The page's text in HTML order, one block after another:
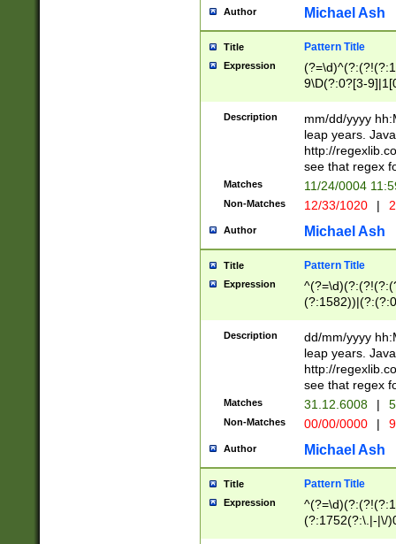
check for valid
year in year 4
leap
[26])(?#leap
29
a digit check
9]|1[012])(?#
seconds
hour format
#required
Author Michael Ash
Title Pattern Title
Expression
9\D(?:0?[3-
[469]|11)(?!\/
((?:(?:0?[1-
[01]\d|2[0-
Description
mm/dd/yyyy
leap years.
http://
see that regex
Matches 11/24/0004
Non-Matches 12/33/1020 |
Author Michael Ash
Title Pattern Title
Expression
(31(?!(?:\.|-|\/
(?:\.|-|\/
8]|1\d|0?[1-
[0-
[0-
Description
dd/mm/yyyy
leap years.
http://
see that regex
Matches 31.12.6008 |
Non-Matches 00/00/0000 |
Author Michael Ash
Title Pattern Title
Expression
(?:1752(?:\.|-|\/